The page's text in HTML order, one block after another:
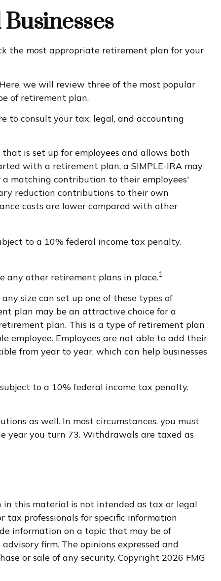
the most appropriate retirement plan for your
we will review three of the most popular
of retirement plan.
to consult your tax, legal, and accounting
is set up for employees and allows both
with a retirement plan, a SIMPLE-IRA may
a matching contribution to their employees'
reduction contributions to their own
costs are lower compared with other
to a 10% federal income tax penalty.
any other retirement plans in place.1
size can set up one of these types of
plan may be an attractive choice for a
plan. This is a type of retirement plan
employee. Employees are not able to add their
from year to year, which can help businesses
to a 10% federal income tax penalty.
as well. In most circumstances, you must
year you turn 73. Withdrawals are taxed as
in this material is not intended as tax or legal
tax professionals for specific information
information on a topic that may be of
firm. The opinions expressed and
or sale of any security. Copyright 2026 FMG